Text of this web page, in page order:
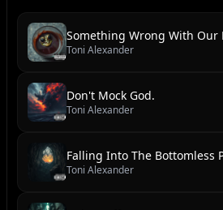
[Chorus]
(Serve no man but God. Don't tell
If you believe in
Knocking down those walls from
Something Wrong With Our
Toni Alexander
Don't Mock God.
Toni Alexander
Falling Into The Bottomless
Toni Alexander